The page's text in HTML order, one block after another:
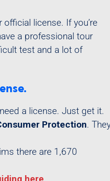
license. If you’re
a professional tour
test and a lot of
a license. Just get it.
Protection.
there are 1,670